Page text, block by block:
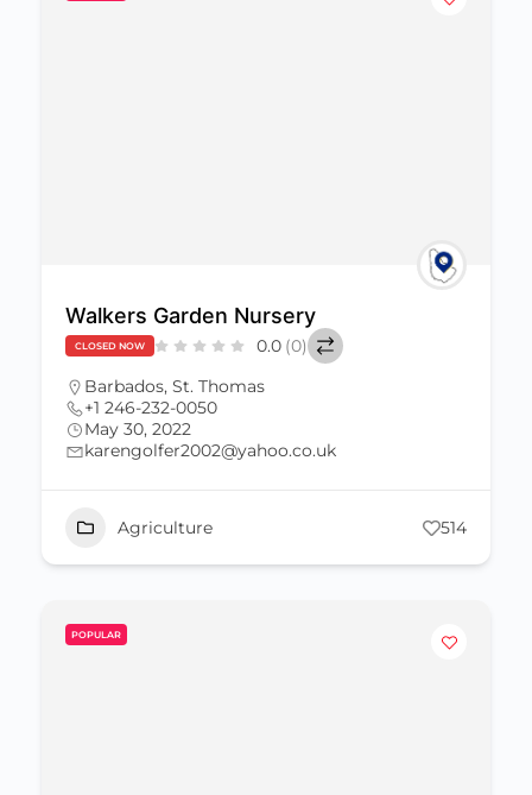
Walkers Garden Nursery
CLOSED NOW 0.0 (0)
Barbados, St. Thomas
+1 246-232-0050
May 30, 2022
karengolfer2002@yahoo.co.uk
Agriculture 514
POPULAR